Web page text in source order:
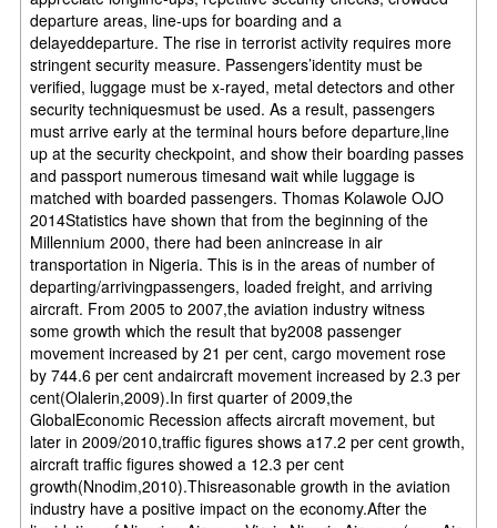
departure areas, line-ups for boarding and a
delayeddeparture. The rise in terrorist activity requires more
stringent security measure. Passengers’identity must be
verified, luggage must be x-rayed, metal detectors and other
security techniquesmust be used. As a result, passengers
must arrive early at the terminal hours before departure,line
up at the security checkpoint, and show their boarding passes
and passport numerous timesand wait while luggage is
matched with boarded passengers. Thomas Kolawole OJO
2014Statistics have shown that from the beginning of the
Millennium 2000, there had been anincrease in air
transportation in Nigeria. This is in the areas of number of
departing/arrivingpassengers, loaded freight, and arriving
aircraft. From 2005 to 2007,the aviation industry witness
some growth which the result that by2008 passenger
movement increased by 21 per cent, cargo movement rose
by 744.6 per cent andaircraft movement increased by 2.3 per
cent(Olalerin,2009).In first quarter of 2009,the
GlobalEconomic Recession affects aircraft movement, but
later in 2009/2010,traffic figures shows a17.2 per cent growth,
aircraft traffic figures showed a 12.3 per cent
growth(Nnodim,2010).Thisreasonable growth in the aviation
industry have a positive impact on the economy.After the